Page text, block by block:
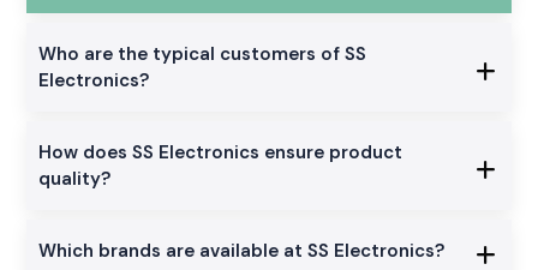
Who are the typical customers of SS
Electronics?
How does SS Electronics ensure product
quality?
Which brands are available at SS Electronics?